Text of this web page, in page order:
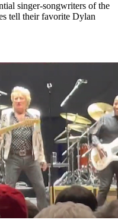
singer-songwriters of the
tell their favorite Dylan